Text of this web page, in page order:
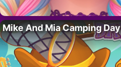
Mike And Mia Camping Day